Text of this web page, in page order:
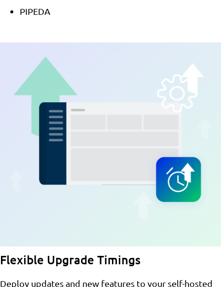
PIPEDA
Flexible Upgrade Timings
Deploy updates and new features to your self-hosted